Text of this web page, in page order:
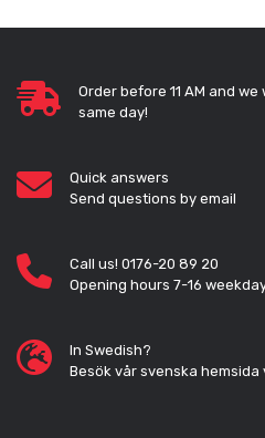
Order before 11 AM and
same day!
Quick answers
Send questions by email
Call us! 0176-20 89 20
Opening hours 7-16
In Swedish?
Besök vår svenska hemsida